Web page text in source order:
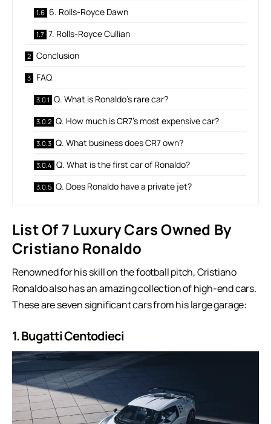
6. Rolls-Royce Dawn
7. Rolls-Royce Cullian
Conclusion
FAQ
Q. What is Ronaldo’s rare car?
Q. How much is CR7’s most expensive car?
Q. What business does CR7 own?
Q. What is the first car of Ronaldo?
Q. Does Ronaldo have a private jet?
List Of 7 Luxury Cars Owned By
Cristiano Ronaldo
Renowned for his skill on the football pitch, Cristiano
Ronaldo also has an amazing collection of high-end cars.
These are seven significant cars from his large garage:
1. Bugatti Centodieci